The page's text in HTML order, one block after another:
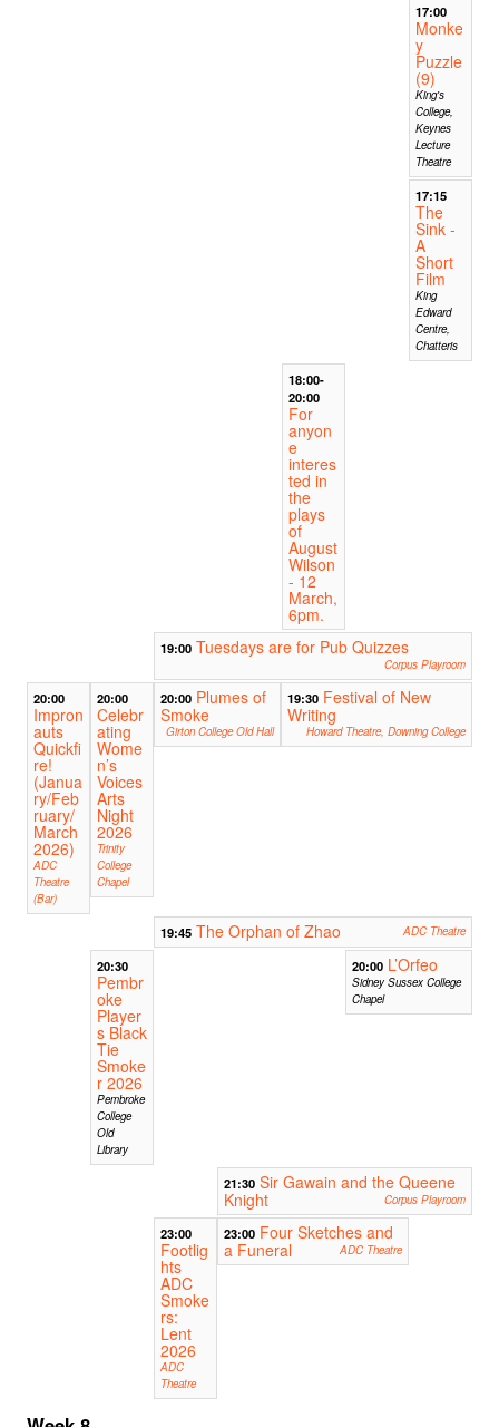
17:00
Monke
y
Puzzle
(9)
King's
College,
Keynes
Lecture
Theatre
17:15
The
Sink -
A
Short
Film
King
Edward
Centre,
Chatteris
18:00-
20:00
For
anyon
e
interes
ted in
the
plays
of
August
Wilson
- 12
March,
6pm.
19:00 Tuesdays are for Pub Quizzes
Corpus Playroom
20:00
Impron
auts
Quickfi
re!
(Janua
ry/Feb
ruary/
March
2026)
ADC
Theatre
(Bar)
20:00
Celebr
ating
Wome
n’s
Voices
Arts
Night
2026
Trinity
College
Chapel
20:00 Plumes of
Smoke
Girton College Old Hall
19:30 Festival of New
Writing
Howard Theatre, Downing College
19:45 The Orphan of Zhao ADC Theatre
20:30
Pembr
oke
Player
s Black
Tie
Smoke
r 2026
Pembroke
College
Old
Library
20:00 L’Orfeo
Sidney Sussex College
Chapel
21:30 Sir Gawain and the Queene
Knight
Corpus Playroom
23:00
Footlig
hts
ADC
Smoke
rs:
Lent
2026
ADC
Theatre
23:00 Four Sketches and
a Funeral
ADC Theatre